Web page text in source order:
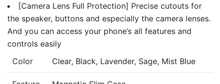
[Camera Lens Full Protection] Precise cutouts for
the speaker, buttons and especially the camera lenses.
And you can access your phone’s all features and
controls easily
Color
Clear, Black, Lavender, Sage, Mist Blue